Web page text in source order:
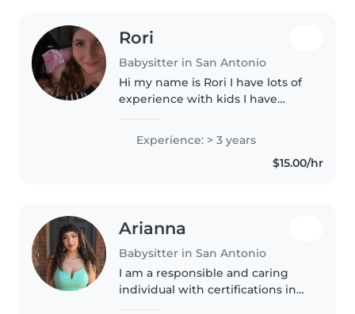
Rori
Babysitter in San Antonio
Hi my name is Rori I have lots of
experience with kids I have
other family and people. I'm
really good with kids and I am
willing to help with chores,..
Experience: > 3 years
$15.00/hr
Arianna
Babysitter in San Antonio
I am a responsible and caring
individual with certifications in